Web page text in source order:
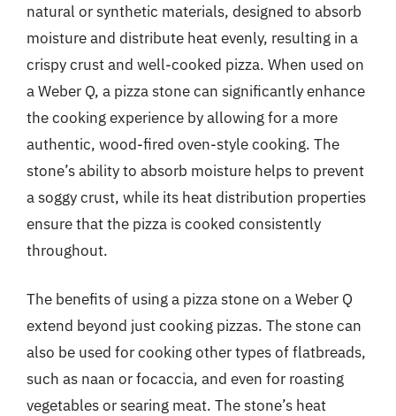
natural or synthetic materials, designed to absorb
moisture and distribute heat evenly, resulting in a
crispy crust and well-cooked pizza. When used on
a Weber Q, a pizza stone can significantly enhance
the cooking experience by allowing for a more
authentic, wood-fired oven-style cooking. The
stone’s ability to absorb moisture helps to prevent
a soggy crust, while its heat distribution properties
ensure that the pizza is cooked consistently
throughout.
The benefits of using a pizza stone on a Weber Q
extend beyond just cooking pizzas. The stone can
also be used for cooking other types of flatbreads,
such as naan or focaccia, and even for roasting
vegetables or searing meat. The stone’s heat